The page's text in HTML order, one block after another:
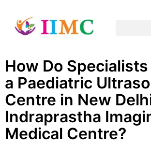
How Do
a Paediatric
Centre in New
Indraprastha
Medical Centre?